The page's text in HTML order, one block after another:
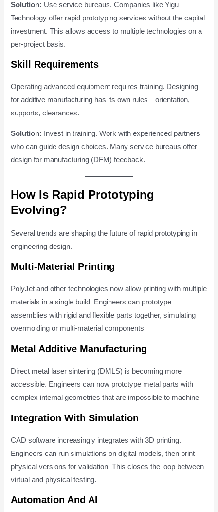
Solution: Use service bureaus. Companies like Yigu
Technology offer rapid prototyping services without the capital
investment. This allows access to multiple technologies on a
per-project basis.
Skill Requirements
Operating advanced equipment requires training. Designing
for additive manufacturing has its own rules—orientation,
supports, clearances.
Solution: Invest in training. Work with experienced partners
who can guide design choices. Many service bureaus offer
design for manufacturing (DFM) feedback.
How Is Rapid Prototyping
Evolving?
Several trends are shaping the future of rapid prototyping in
engineering design.
Multi-Material Printing
PolyJet and other technologies now allow printing with multiple
materials in a single build. Engineers can prototype
assemblies with rigid and flexible parts together, simulating
overmolding or multi-material components.
Metal Additive Manufacturing
Direct metal laser sintering (DMLS) is becoming more
accessible. Engineers can now prototype metal parts with
complex internal geometries that are impossible to machine.
Integration With Simulation
CAD software increasingly integrates with 3D printing.
Engineers can run simulations on digital models, then print
physical versions for validation. This closes the loop between
virtual and physical testing.
Automation And AI